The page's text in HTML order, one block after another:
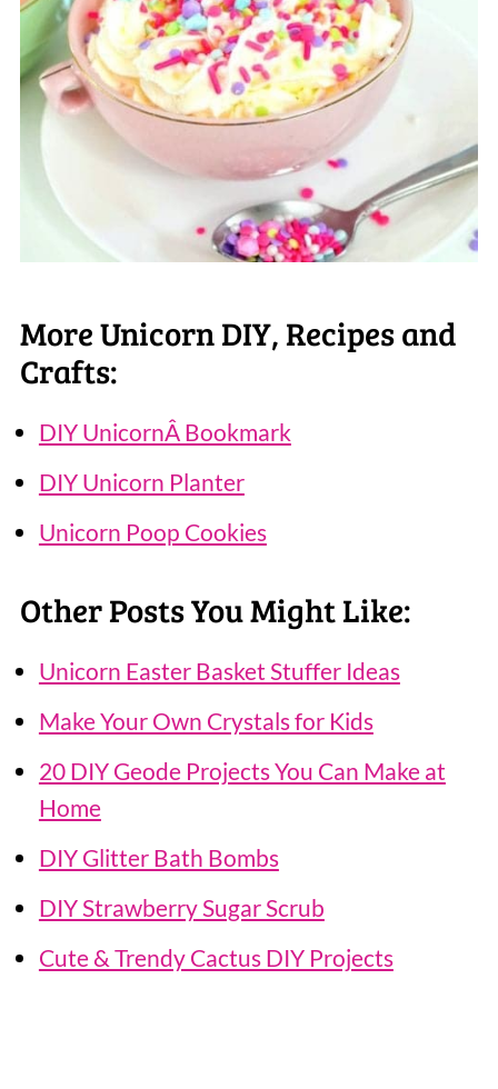
More Unicorn DIY, Recipes and
Crafts:
DIY UnicornÂ Bookmark
DIY Unicorn Planter
Unicorn Poop Cookies
Other Posts You Might Like:
Unicorn Easter Basket Stuffer Ideas
Make Your Own Crystals for Kids
20 DIY Geode Projects You Can Make at
Home
DIY Glitter Bath Bombs
DIY Strawberry Sugar Scrub
Cute & Trendy Cactus DIY Projects